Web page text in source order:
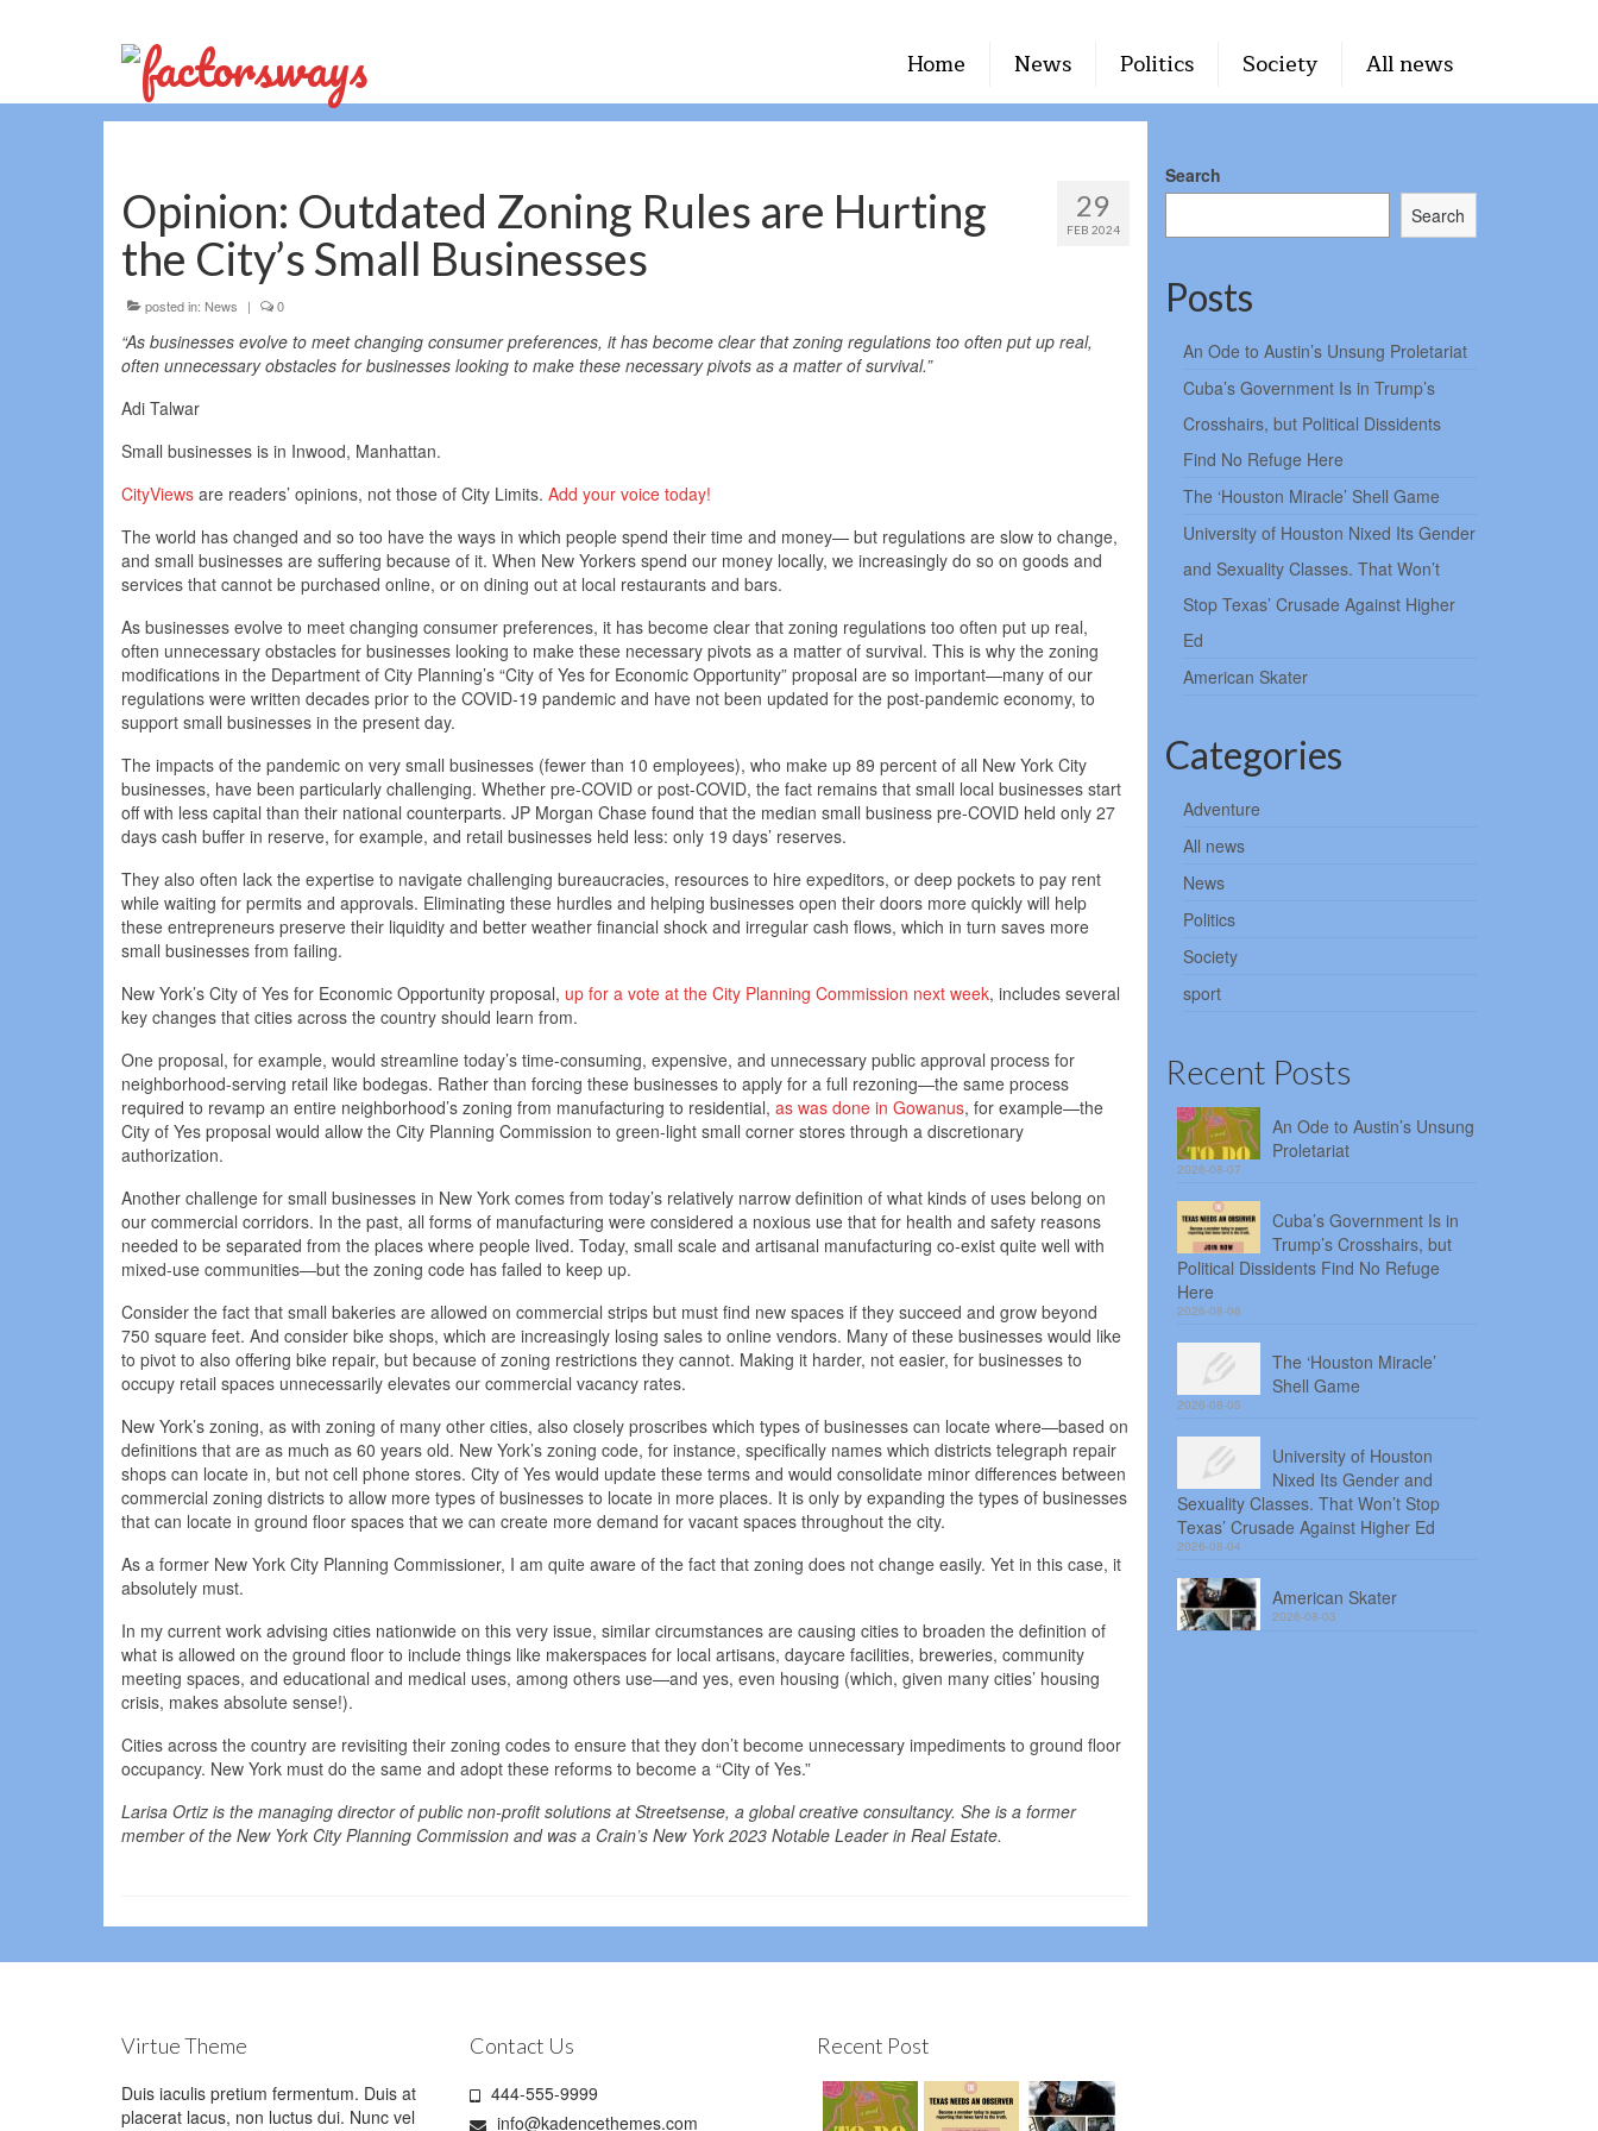
Home News Politics Society All news
29
FEB 2024
Opinion: Outdated Zoning Rules are Hurting
the City’s Small Businesses
posted in: News | 0
“As businesses evolve to meet changing consumer preferences, it has become clear that zoning regulations too often put up real,
often unnecessary obstacles for businesses looking to make these necessary pivots as a matter of survival.”
Adi Talwar
Small businesses is in Inwood, Manhattan.
CityViews are readers’ opinions, not those of City Limits. Add your voice today!
The world has changed and so too have the ways in which people spend their time and money— but regulations are slow to change,
and small businesses are suffering because of it. When New Yorkers spend our money locally, we increasingly do so on goods and
services that cannot be purchased online, or on dining out at local restaurants and bars.
As businesses evolve to meet changing consumer preferences, it has become clear that zoning regulations too often put up real,
often unnecessary obstacles for businesses looking to make these necessary pivots as a matter of survival. This is why the zoning
modifications in the Department of City Planning’s “City of Yes for Economic Opportunity” proposal are so important—many of our
regulations were written decades prior to the COVID-19 pandemic and have not been updated for the post-pandemic economy, to
support small businesses in the present day.
The impacts of the pandemic on very small businesses (fewer than 10 employees), who make up 89 percent of all New York City
businesses, have been particularly challenging. Whether pre-COVID or post-COVID, the fact remains that small local businesses start
off with less capital than their national counterparts. JP Morgan Chase found that the median small business pre-COVID held only 27
days cash buffer in reserve, for example, and retail businesses held less: only 19 days’ reserves.
They also often lack the expertise to navigate challenging bureaucracies, resources to hire expeditors, or deep pockets to pay rent
while waiting for permits and approvals. Eliminating these hurdles and helping businesses open their doors more quickly will help
these entrepreneurs preserve their liquidity and better weather financial shock and irregular cash flows, which in turn saves more
small businesses from failing.
New York’s City of Yes for Economic Opportunity proposal, up for a vote at the City Planning Commission next week, includes several
key changes that cities across the country should learn from.
One proposal, for example, would streamline today’s time-consuming, expensive, and unnecessary public approval process for
neighborhood-serving retail like bodegas. Rather than forcing these businesses to apply for a full rezoning—the same process
required to revamp an entire neighborhood’s zoning from manufacturing to residential, as was done in Gowanus, for example—the
City of Yes proposal would allow the City Planning Commission to green-light small corner stores through a discretionary
authorization.
Another challenge for small businesses in New York comes from today’s relatively narrow definition of what kinds of uses belong on
our commercial corridors. In the past, all forms of manufacturing were considered a noxious use that for health and safety reasons
needed to be separated from the places where people lived. Today, small scale and artisanal manufacturing co-exist quite well with
mixed-use communities—but the zoning code has failed to keep up.
Consider the fact that small bakeries are allowed on commercial strips but must find new spaces if they succeed and grow beyond
750 square feet. And consider bike shops, which are increasingly losing sales to online vendors. Many of these businesses would like
to pivot to also offering bike repair, but because of zoning restrictions they cannot. Making it harder, not easier, for businesses to
occupy retail spaces unnecessarily elevates our commercial vacancy rates.
New York’s zoning, as with zoning of many other cities, also closely proscribes which types of businesses can locate where—based on
definitions that are as much as 60 years old. New York’s zoning code, for instance, specifically names which districts telegraph repair
shops can locate in, but not cell phone stores. City of Yes would update these terms and would consolidate minor differences between
commercial zoning districts to allow more types of businesses to locate in more places. It is only by expanding the types of businesses
that can locate in ground floor spaces that we can create more demand for vacant spaces throughout the city.
As a former New York City Planning Commissioner, I am quite aware of the fact that zoning does not change easily. Yet in this case, it
absolutely must.
In my current work advising cities nationwide on this very issue, similar circumstances are causing cities to broaden the definition of
what is allowed on the ground floor to include things like makerspaces for local artisans, daycare facilities, breweries, community
meeting spaces, and educational and medical uses, among others use—and yes, even housing (which, given many cities’ housing
crisis, makes absolute sense!).
Cities across the country are revisiting their zoning codes to ensure that they don’t become unnecessary impediments to ground floor
occupancy. New York must do the same and adopt these reforms to become a “City of Yes.”
Larisa Ortiz is the managing director of public non-profit solutions at Streetsense, a global creative consultancy. She is a former
member of the New York City Planning Commission and was a Crain’s New York 2023 Notable Leader in Real Estate.
Search
Search
Posts
An Ode to Austin’s Unsung Proletariat
Cuba’s Government Is in Trump’s
Crosshairs, but Political Dissidents
Find No Refuge Here
The ‘Houston Miracle’ Shell Game
University of Houston Nixed Its Gender
and Sexuality Classes. That Won’t
Stop Texas’ Crusade Against Higher
Ed
American Skater
Categories
Adventure
All news
News
Politics
Society
sport
Recent Posts
An Ode to Austin’s Unsung
Proletariat
2026-08-07
Cuba’s Government Is in
Trump’s Crosshairs, but
Political Dissidents Find No Refuge
Here
2026-08-06
The ‘Houston Miracle’
Shell Game
2026-08-05
University of Houston
Nixed Its Gender and
Sexuality Classes. That Won’t Stop
Texas’ Crusade Against Higher Ed
2026-08-04
American Skater
2026-08-03
Virtue Theme
Duis iaculis pretium fermentum. Duis at
placerat lacus, non luctus dui. Nunc vel
Contact Us
444-555-9999
info@kadencethemes.com
Recent Post